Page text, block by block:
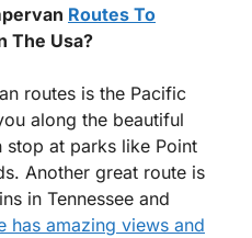
Routes To
The Usa?
routes is the Pacific
along the beautiful
stop at parks like Point
Another great route is
in Tennessee and
has amazing views and